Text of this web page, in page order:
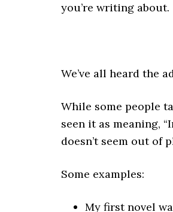
you’re writing about.
We’ve all heard the
While some people
seen it as meaning,
doesn’t seem out of
Some examples:
My first novel